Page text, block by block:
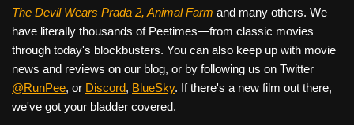
The Devil Wears Prada 2, Animal Farm and many others. We
have literally thousands of Peetimes—from classic movies
through today's blockbusters. You can also keep up with movie
news and reviews on our blog, or by following us on Twitter
@RunPee, or Discord, BlueSky. If there's a new film out there,
we've got your bladder covered.